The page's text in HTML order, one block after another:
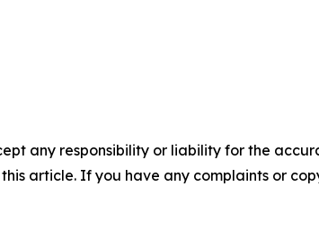
any responsibility or liability for the
article. If you have any complaints or